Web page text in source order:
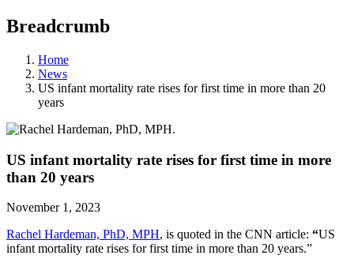
Breadcrumb
Home
News
US infant mortality rate rises for first time in more than 20
years
US infant mortality rate rises for first time in more
than 20 years
November 1, 2023
Rachel Hardeman, PhD, MPH, is quoted in the CNN article: “US
infant mortality rate rises for first time in more than 20 years.”